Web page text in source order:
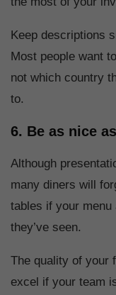
Keep descriptions
Most people want
not which country
to.
6. Be as nice
Although
many diners will
tables if your
they’ve seen.
The quality of your
excel if your team